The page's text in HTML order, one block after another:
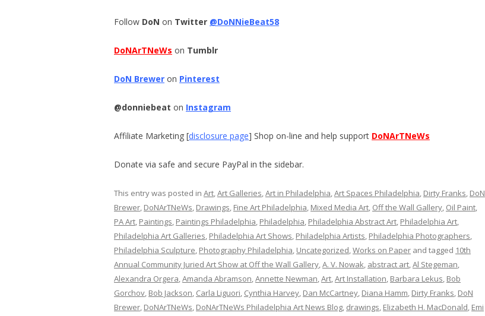
Follow DoN on Twitter @DoNNieBeat58
DoNArTNeWs on Tumblr
DoN Brewer on Pinterest
@donniebeat on Instagram
Affiliate Marketing [disclosure page] Shop on-line and help support DoNArTNeWs
Donate via safe and secure PayPal in the sidebar.
This entry was posted in Art,Art Galleries,Art in Philadelphia,Art Spaces Philadelphia, Dirty Franks, DoN
Brewer, DoNArTNeWs, Drawings, Fine Art Philadelphia, Mixed Media Art, Off the Wall Gallery, Oil Paint,
PA Art, Paintings, Paintings Philadelphia, Philadelphia, Philadelphia Abstract Art, Philadelphia Art,
Philadelphia Art Galleries, Philadelphia Art Shows, Philadelphia Artists, Philadelphia Photographers,
Philadelphia Sculpture, Photography Philadelphia, Uncategorized,Works on Paper and tagged 10th
Annual Community Juried Art Show at Off the Wall Gallery,A. V. Nowak, abstract art,Al Stegeman,
Alexandra Orgera,Amanda Abramson,Annette Newman,Art,Art Installation, Barbara Lekus, Bob
Gorchov, Bob Jackson, Carla Liguori, Cynthia Harvey, Dan McCartney, Diana Hamm, Dirty Franks, DoN
Brewer, DoNArTNeWs, DoNArTNeWs Philadelphia Art News Blog, drawings, Elizabeth H. MacDonald, Emi